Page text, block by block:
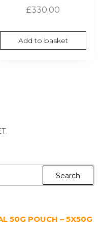
£330.00
Add to basket
50G POUCH – 5X50G